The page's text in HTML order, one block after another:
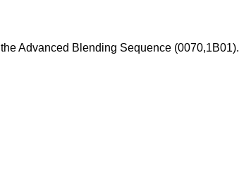
Advanced Blending Sequence (0070,1B01).